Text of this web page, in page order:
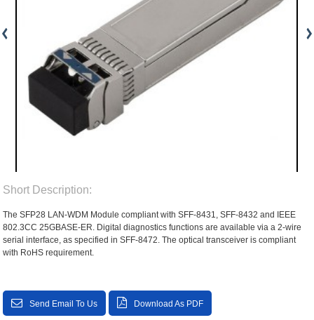
Short Description:
The SFP28 LAN-WDM Module compliant with SFF-8431, SFF-8432 and IEEE
802.3CC 25GBASE-ER. Digital diagnostics functions are available via a 2-wire
serial interface, as specified in SFF-8472. The optical transceiver is compliant
with RoHS requirement.
Send Email To Us Download As PDF